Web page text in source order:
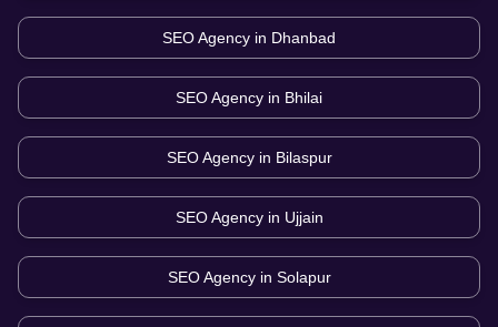
SEO Agency in Dhanbad
SEO Agency in Bhilai
SEO Agency in Bilaspur
SEO Agency in Ujjain
SEO Agency in Solapur